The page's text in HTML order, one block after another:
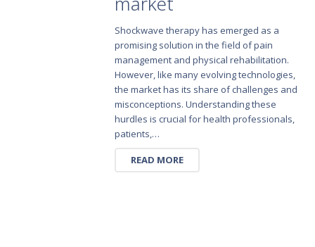
Shockwave therapy has emerged as a
promising solution in the field of pain
management and physical rehabilitation.
However, like many evolving technologies,
the market has its share of challenges and
misconceptions. Understanding these
hurdles is crucial for health professionals,
patients,…
READ MORE